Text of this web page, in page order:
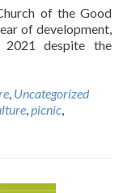
of the Good
of development,
despite the
Uncategorized
picnic